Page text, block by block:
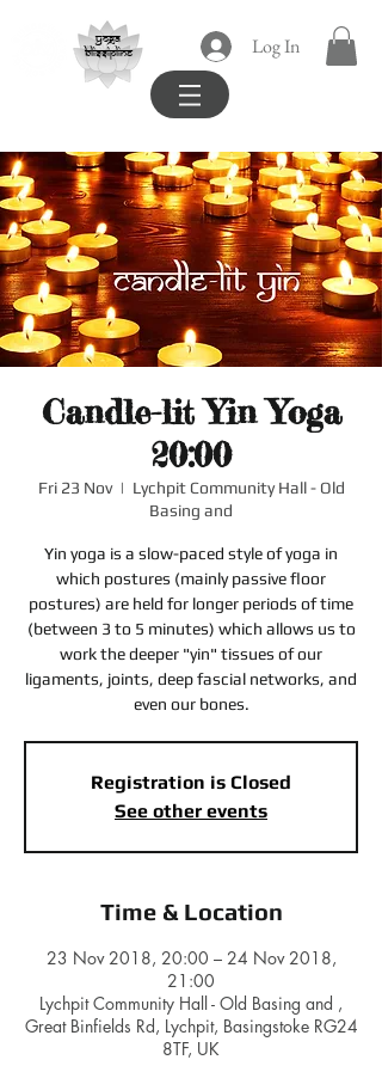
yoga
blissipline
Log In
Candle-lit Yin Yoga
20:00
Fri 23 Nov
  |
Lychpit Community Hall - Old
Basing and
Yin yoga is a slow-paced style of yoga in
which postures (mainly passive floor
postures) are held for longer periods of time
(between 3 to 5 minutes) which allows us to
work the deeper "yin" tissues of our
ligaments, joints, deep fascial networks, and
even our bones.
Registration is Closed
See other events
Time & Location
23 Nov 2018, 20:00 – 24 Nov 2018,
21:00
Lychpit Community Hall - Old Basing and ,
Great Binfields Rd, Lychpit, Basingstoke RG24
8TF, UK